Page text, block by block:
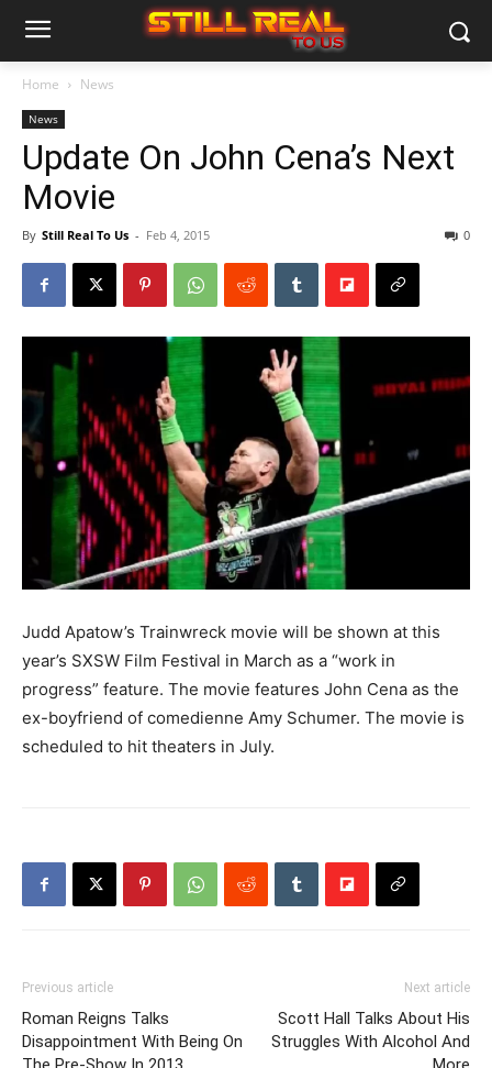
Home News
News
Update On John Cena’s Next
Movie
By Still Real To Us - Feb 4, 2015 0
Judd Apatow’s Trainwreck movie will be shown at this
year’s SXSW Film Festival in March as a “work in
progress” feature. The movie features John Cena as the
ex-boyfriend of comedienne Amy Schumer. The movie is
scheduled to hit theaters in July.
Previous article
Roman Reigns Talks
Disappointment With Being On
Next article
Scott Hall Talks About His
Struggles With Alcohol And